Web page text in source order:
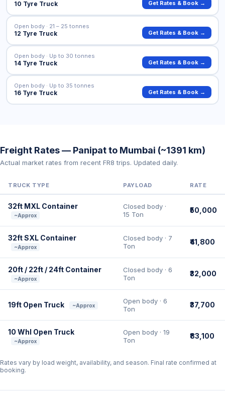
10 Tyre Truck
Get Rates & Book →
12 Tyre Truck
Open body · 21 – 25 tonnes
Get Rates & Book →
14 Tyre Truck
Open body · Up to 30 tonnes
Get Rates & Book →
16 Tyre Truck
Open body · Up to 35 tonnes
Get Rates & Book →
Freight Rates — Panipat to Mumbai (~1391 km)
Actual market rates from recent FR8 trips. Updated daily.
TRUCK TYPE PAYLOAD RATE
32ft MXL Container
~Approx
Closed body ·
15 Ton
₹50,000
32ft SXL Container
~Approx
Closed body · 7
Ton
₹41,800
20ft / 22ft / 24ft Container
~Approx
Closed body · 6
Ton
₹32,000
19ft Open Truck ~Approx
Open body · 6
Ton
₹37,700
10 Whl Open Truck
~Approx
Open body · 19
Ton
₹83,100
Rates vary by load weight, availability, and season. Final rate confirmed at
booking.